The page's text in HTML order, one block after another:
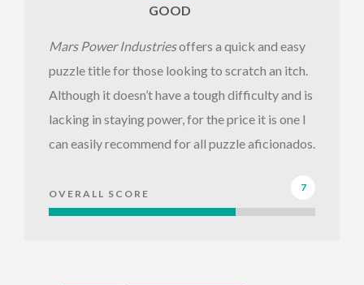
GOOD
Mars Power Industriesoffers a quick and easy
puzzle title for those looking to scratch an itch.
Although it doesn’t have a tough difficulty and is
lacking in staying power, for the price it is one I
can easily recommend for all puzzle aficionados.
OVERALL SCORE
7